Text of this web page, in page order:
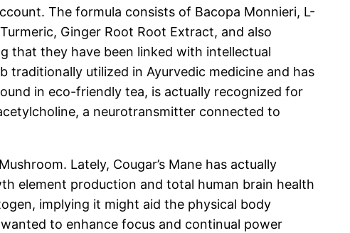
The formula consists of Bacopa Monnieri, L-
Ginger Root Root Extract, and also
that they have been linked with intellectual
traditionally utilized in Ayurvedic medicine and has
in eco-friendly tea, is actually recognized for
a neurotransmitter connected to
Lately, Cougar’s Mane has actually
element production and total human brain health
implying it might aid the physical body
to enhance focus and continual power